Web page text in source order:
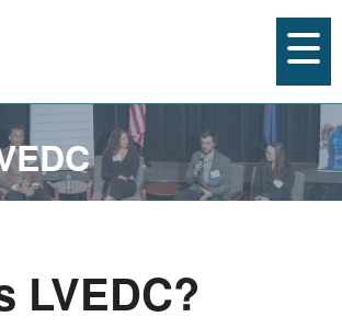
LVEDC?